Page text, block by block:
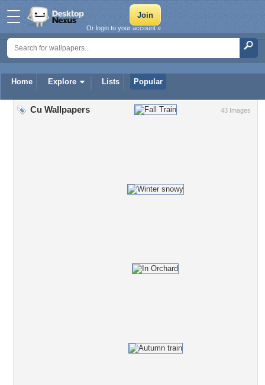
Home Explore Lists Popular
Or login to your account »
43 Images
Cu Wallpapers